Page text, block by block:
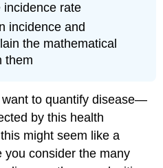
incidence rate
incidence and
the mathematical
them
to quantify disease—
by this health
might seem like a
you consider the many